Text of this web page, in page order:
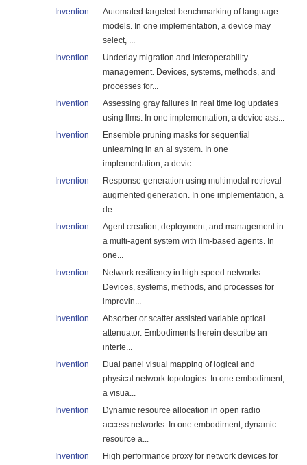
Invention
Automated targeted benchmarking of language
models. In one implementation, a device may
select, ...
Invention
Underlay migration and interoperability
management. Devices, systems, methods, and
processes for...
Invention
Assessing gray failures in real time log updates
using llms. In one implementation, a device ass...
Invention
Ensemble pruning masks for sequential
unlearning in an ai system. In one
implementation, a devic...
Invention
Response generation using multimodal retrieval
augmented generation. In one implementation, a
de...
Invention
Agent creation, deployment, and management in
a multi-agent system with llm-based agents. In
one...
Invention
Network resiliency in high-speed networks.
Devices, systems, methods, and processes for
improvin...
Invention
Absorber or scatter assisted variable optical
attenuator. Embodiments herein describe an
interfe...
Invention
Dual panel visual mapping of logical and
physical network topologies. In one embodiment,
a visua...
Invention
Dynamic resource allocation in open radio
access networks. In one embodiment, dynamic
resource a...
Invention
High performance proxy for network devices for